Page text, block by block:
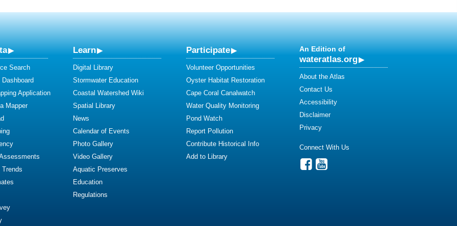
Search
Application
Mapper
Learn
Digital Library
Stormwater Education
Coastal Watershed Wiki
Spatial Library
News
Calendar of Events
Photo Gallery
Video Gallery
Aquatic Preserves
Education
Regulations
Participate
Volunteer Opportunities
Oyster Habitat Restoration
Cape Coral Canalwatch
Water Quality Monitoring
Pond Watch
Report Pollution
Contribute Historical Info
Add to Library
An Edition of
wateratlas.org
About the Atlas
Contact Us
Accessibility
Disclaimer
Privacy
Connect With Us